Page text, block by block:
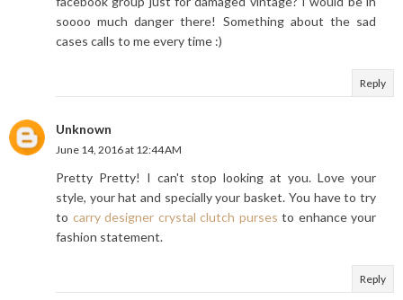
soooo much danger there! Something about the sad
cases calls to me every time :)
Reply
Unknown
June 14, 2016 at 12:44 AM
Pretty Pretty! I can't stop looking at you. Love your
style, your hat and specially your basket. You have to try
to carry designer crystal clutch purses to enhance your
fashion statement.
Reply